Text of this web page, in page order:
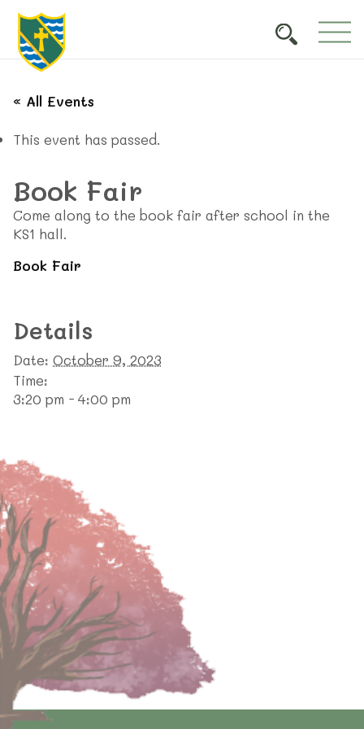
« All Events
This event has passed.
Book Fair
Come along to the book fair after school in the
KS1 hall.
Book Fair
Details
Date: October 9, 2023
Time:
3:20 pm - 4:00 pm